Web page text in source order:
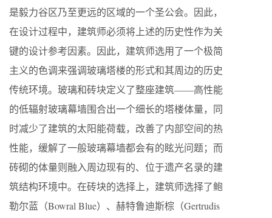
是毅力谷区乃至更远的区域的一个圣公会。因此，
在设计过程中，建筑师必须将上述的历史性作为关
键的设计参考因素。因此，建筑师选用了一个极简
主义的色调来强调玻璃塔楼的形式和其周边的历史
传统环境。玻璃和砖块定义了整座建筑——高性能
的低辐射玻璃幕墙围合出一个细长的塔楼体量，同
时减少了建筑的太阳能荷载，改善了内部空间的热
性能，缓解了一般玻璃幕墙都会有的眩光问题；而
砖砌的体量则融入周边现有的、位于遗产名录的建
筑结构环境中。在砖块的选择上，建筑师选择了鲍
勒尔蓝（Bowral Blue）、赫特鲁迪斯棕（Gertrudis